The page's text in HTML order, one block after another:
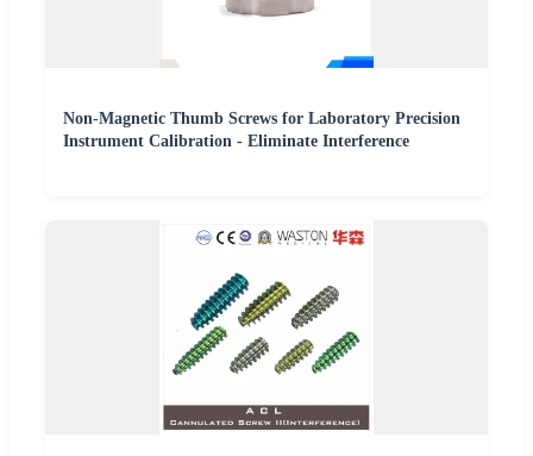
Non-Magnetic Thumb Screws for Laboratory Precision
Instrument Calibration - Eliminate Interference